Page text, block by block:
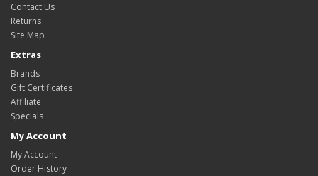
Contact Us
Returns
Site Map
Extras
Brands
Gift Certificates
Affiliate
Specials
My Account
My Account
Order History